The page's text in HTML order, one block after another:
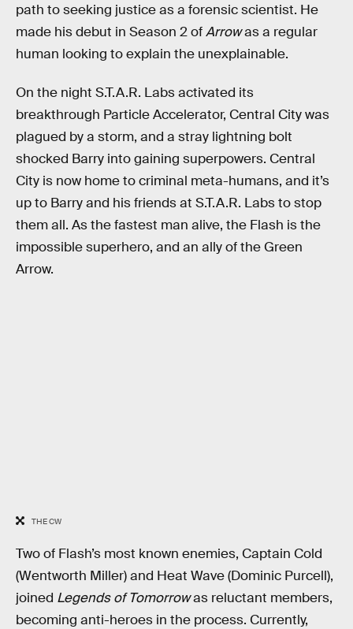
path to seeking justice as a forensic scientist. He
made his debut in Season 2 ofArrowas a regular
human looking to explain the unexplainable.
On the night S.T.A.R. Labs activated its
breakthrough Particle Accelerator, Central City was
plagued by a storm, and a stray lightning bolt
shocked Barry into gaining superpowers. Central
City is now home to criminal meta-humans, and it’s
up to Barry and his friends at S.T.A.R. Labs to stop
them all. As the fastest man alive, the Flash is the
impossible superhero, and an ally of the Green
Arrow.
THE CW
Two of Flash’s most known enemies, Captain Cold
(Wentworth Miller) and Heat Wave (Dominic Purcell),
joined Legends of Tomorrowas reluctant members,
becoming anti-heroes in the process. Currently,